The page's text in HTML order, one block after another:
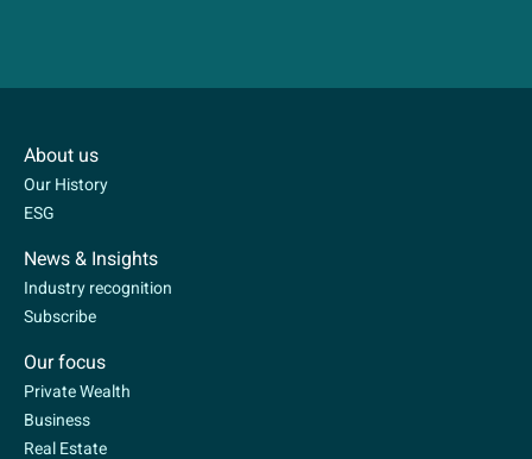
About us
Our History
ESG
News & Insights
Industry recognition
Subscribe
Our focus
Private Wealth
Business
Real Estate